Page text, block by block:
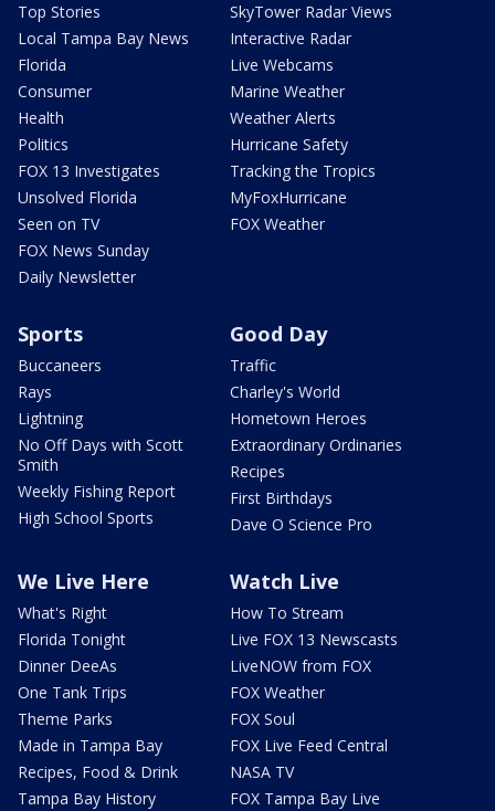
Top Stories
Local Tampa Bay News
Florida
Consumer
Health
Politics
FOX 13 Investigates
Unsolved Florida
Seen on TV
FOX News Sunday
Daily Newsletter
SkyTower Radar Views
Interactive Radar
Live Webcams
Marine Weather
Weather Alerts
Hurricane Safety
Tracking the Tropics
MyFoxHurricane
FOX Weather
Sports
Buccaneers
Rays
Lightning
No Off Days with Scott
Smith
Weekly Fishing Report
High School Sports
Good Day
Traffic
Charley's World
Hometown Heroes
Extraordinary Ordinaries
Recipes
First Birthdays
Dave O Science Pro
We Live Here
What's Right
Florida Tonight
Dinner DeeAs
One Tank Trips
Theme Parks
Made in Tampa Bay
Recipes, Food & Drink
Tampa Bay History
Watch Live
How To Stream
Live FOX 13 Newscasts
LiveNOW from FOX
FOX Weather
FOX Soul
FOX Live Feed Central
NASA TV
FOX Tampa Bay Live